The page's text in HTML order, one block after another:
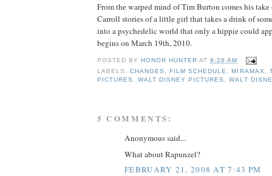
From the warped mind of Tim Burton comes his
Carroll stories of a little girl that takes a drink of
into a psychedelic world that only a hippie could
begins on March 19th, 2010.
POSTED BY HONOR HUNTER AT9:28 AM
LABELS:CHANGES , FILM SCHEDULE, MIRAMAX,
PICTURES ,WALT DISNEY PICTURES ,WALT
5 COMMENTS:
Anonymous said...
What about Rapunzel?
FEBRUARY 21, 2008 AT 7:43 PM